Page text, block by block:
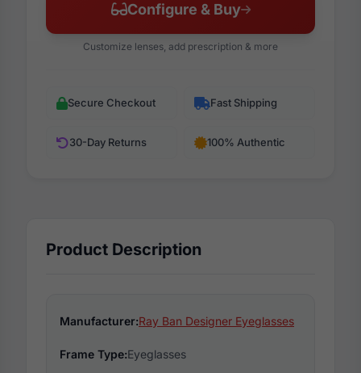
Configure & Buy
Customize lenses, add prescription & more
Secure Checkout Fast Shipping
30-Day Returns 100% Authentic
Product Description
Manufacturer:Ray Ban Designer Eyeglasses
Frame Type:Eyeglasses